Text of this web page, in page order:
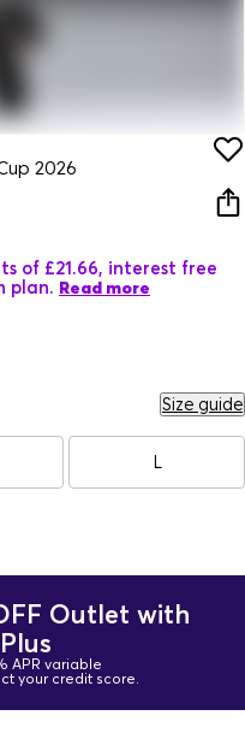
2026
of £21.66, interest free
plan. Read more
Size guide
L
Outlet with
APR variable
your credit score.